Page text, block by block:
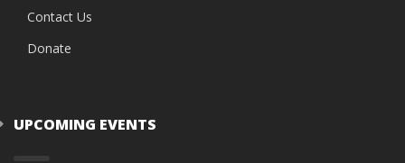
Contact Us
Donate
UPCOMING EVENTS